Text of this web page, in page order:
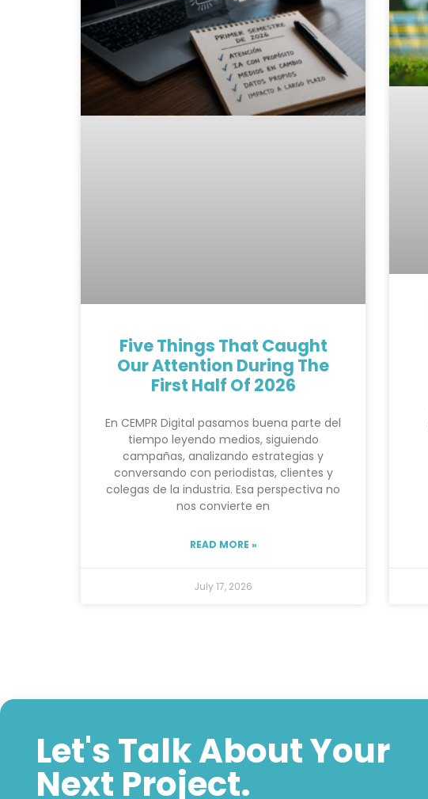
Five Things That Caught
Our Attention During The
First Half Of 2026
En CEMPR Digital pasamos buena parte del
tiempo leyendo medios, siguiendo
campañas, analizando estrategias y
conversando con periodistas, clientes y
colegas de la industria. Esa perspectiva no
nos convierte en
READ MORE »
July 17, 2026
Let's Talk About Your
Next Project.